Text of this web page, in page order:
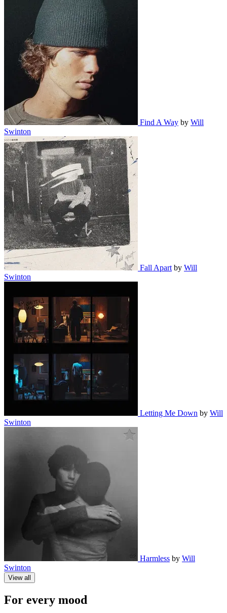
Find A Way by Will
Swinton
Fall Apart by Will
Swinton
Letting Me Down by Will
Swinton
Harmless by Will
Swinton
View all
For every mood